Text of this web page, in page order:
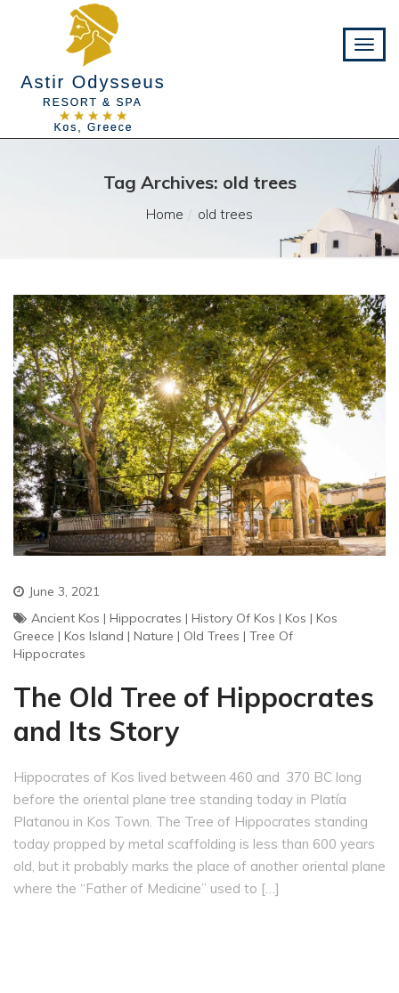
Tag Archives: old trees
Home old trees
June 3, 2021
Ancient Kos | Hippocrates | History Of Kos | Kos | Kos
Greece | Kos Island | Nature | Old Trees | Tree Of
Hippocrates
The Old Tree of Hippocrates
and Its Story
Hippocrates of Kos lived between 460 and 370 BC long
before the oriental plane tree standing today in Platía
Platanou in Kos Town. The Tree of Hippocrates standing
today propped by metal scaffolding is less than 600 years
old, but it probably marks the place of another oriental plane
where the “Father of Medicine” used to […]